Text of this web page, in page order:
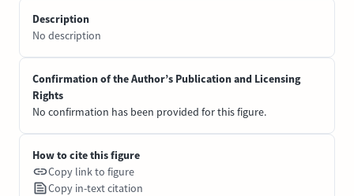
Description
No description
Confirmation of the Author’s Publication and Licensing
Rights
No confirmation has been provided for this figure.
How to cite this figure
Copy link to figure
Copy in-text citation